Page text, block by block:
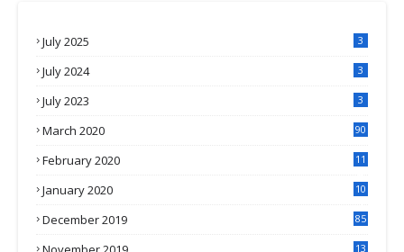
July 2025 3
July 2024 3
July 2023 3
March 2020 90
February 2020
11
January 2020
10
December 2019 85
13